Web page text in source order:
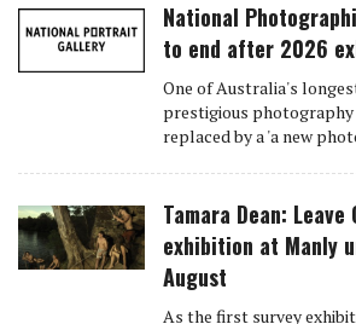
National
to end after 2026
One of Australia's
prestigious photography
replaced by a 'a new
Tamara Dean:
exhibition at Manly
August
As the first survey